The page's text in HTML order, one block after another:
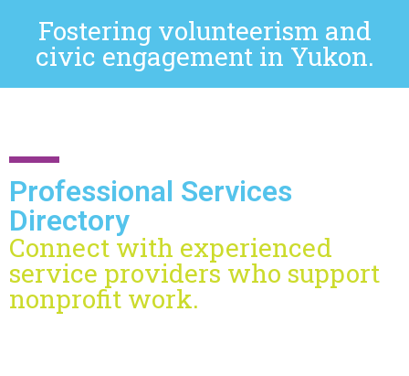
Fostering volunteerism and
civic engagement in Yukon.
Professional Services
Directory
Connect with experienced
service providers who support
nonprofit work.